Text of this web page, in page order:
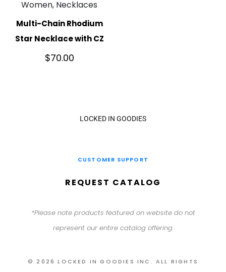
Women, Necklaces
Multi-Chain Rhodium
Star Necklace with CZ
$70.00
LOCKED IN GOODIES
CUSTOMER SUPPORT
REQUEST CATALOG
*Please note products featured on website do not
represent our entire catalog offering.
© 2026 LOCKED IN GOODIES INC. ALL RIGHTS